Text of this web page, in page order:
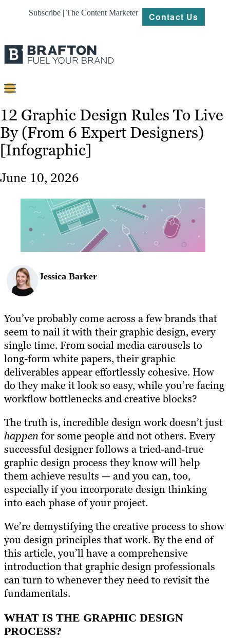
Subscribe | The Content Marketer Contact Us
Content
Strategy
Platforms
Our
Work
About
Resources
12 Graphic Design Rules To Live
By (From 6 Expert Designers)
[Infographic]
June 10, 2026
Jessica Barker
You’ve probably come across a few brands that
seem to nail it with their graphic design, every
single time. From social media carousels to
long-form white papers, their graphic
deliverables appear effortlessly cohesive. How
do they make it look so easy, while you’re facing
workflow bottlenecks and creative blocks?
The truth is, incredible design work doesn’t just
happen for some people and not others. Every
successful designer follows a tried-and-true
graphic design process they know will help
them achieve results — and you can, too,
especially if you incorporate design thinking
into each phase of your project.
We’re demystifying the creative process to show
you design principles that work. By the end of
this article, you’ll have a comprehensive
introduction that graphic design professionals
can turn to whenever they need to revisit the
fundamentals.
WHAT IS THE GRAPHIC DESIGN
PROCESS?